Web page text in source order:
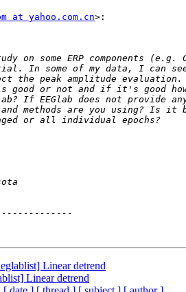
at yahoo.com.cn>:
Linear detrend
Linear detrend